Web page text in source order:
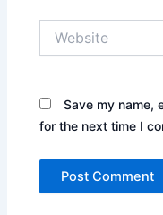
Save my name,
for the next time I